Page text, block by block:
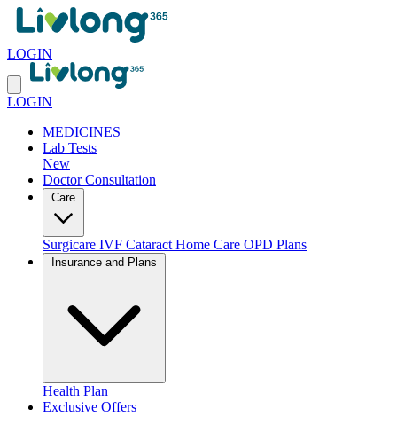
LOGIN
LOGIN
MEDICINES
Lab Tests
New
Doctor Consultation
Surgicare IVF Cataract Home Care OPD Plans
Health Plan
Exclusive Offers